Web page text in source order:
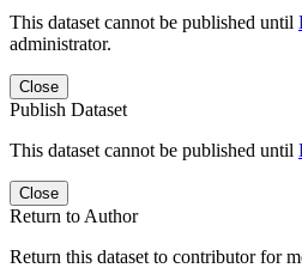
This dataset cannot be published until
administrator.
Close
Publish Dataset
This dataset cannot be published until
Close
Return to Author
Return this dataset to contributor for